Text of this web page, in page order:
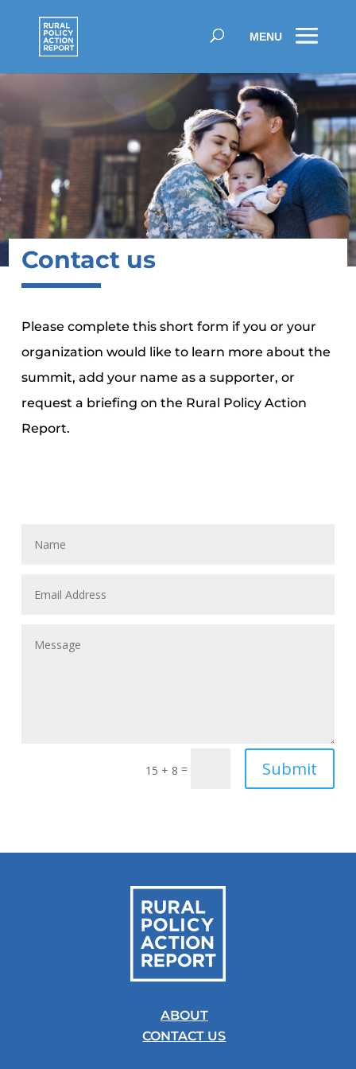
Contact us
Please complete this short form if you or your
organization would like to learn more about the
summit, add your name as a supporter, or
request a briefing on the Rural Policy Action
Report.
15 + 8 = Submit
ABOUT
CONTACT US